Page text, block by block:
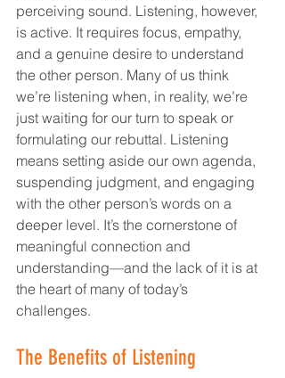
perceiving sound. Listening, however,
is active. It requires focus, empathy,
and a genuine desire to understand
the other person. Many of us think
we’re listening when, in reality, we’re
just waiting for our turn to speak or
formulating our rebuttal. Listening
means setting aside our own agenda,
suspending judgment, and engaging
with the other person’s words on a
deeper level. It’s the cornerstone of
meaningful connection and
understanding—and the lack of it is at
the heart of many of today’s
challenges.
The Benefits of Listening